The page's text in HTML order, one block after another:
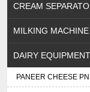
CREAM
MILKING MACHINE
DAIRY EQUIPMENT
PANEER CHEESE